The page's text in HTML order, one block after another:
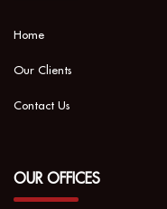
Home
Our Clients
Contact Us
OUR OFFICES